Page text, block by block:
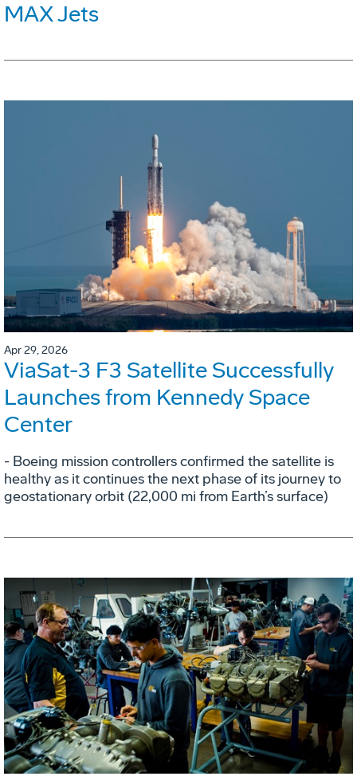
MAX Jets
Apr 29, 2026
ViaSat-3 F3 Satellite Successfully
Launches from Kennedy Space
Center
- Boeing mission controllers confirmed the satellite is
healthy as it continues the next phase of its journey to
geostationary orbit (22,000 mi from Earth’s surface)